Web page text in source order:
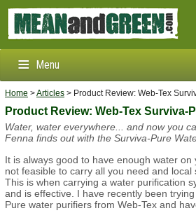
Menu
Clothing & Footwear
Outdoors & Survival
Brands
Info
Home >Articles > Product Review: Web-Tex
Product Review: Web-Tex Surviva-
Water, water everywhere... and now you
Fenna finds out with the Surviva-Pure
It is always good to have enough water
not feasible to carry all you need and local
This is when carrying a water purification
and is effective. I have recently been
Pure water purifiers from Web-Tex and